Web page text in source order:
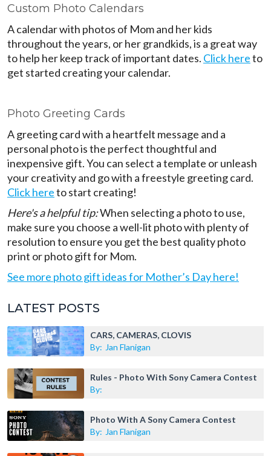
Custom Photo Calendars
A calendar with photos of Mom and her kids
throughout the years, or her grandkids, is a great way
to help her keep track of important dates. Click hereto
get started creating your calendar.
Photo Greeting Cards
A greeting card with a heartfelt message and a
personal photo is the perfect thoughtful and
inexpensive gift. You can select a template or unleash
your creativity and go with a freestyle greeting card.
Click hereto start creating!
Here's a helpful tip:When selecting a photo to use,
make sure you choose a well-lit photo with plenty of
resolution to ensure you get the best quality photo
print or photo gift for Mom.
See more photo gift ideas for Mother’s Day here!
LATEST POSTS
CARS, CAMERAS, CLOVIS
By: Jan Flanigan
Rules - Photo With Sony Camera Contest
By:
Photo With A Sony Camera Contest
By: Jan Flanigan